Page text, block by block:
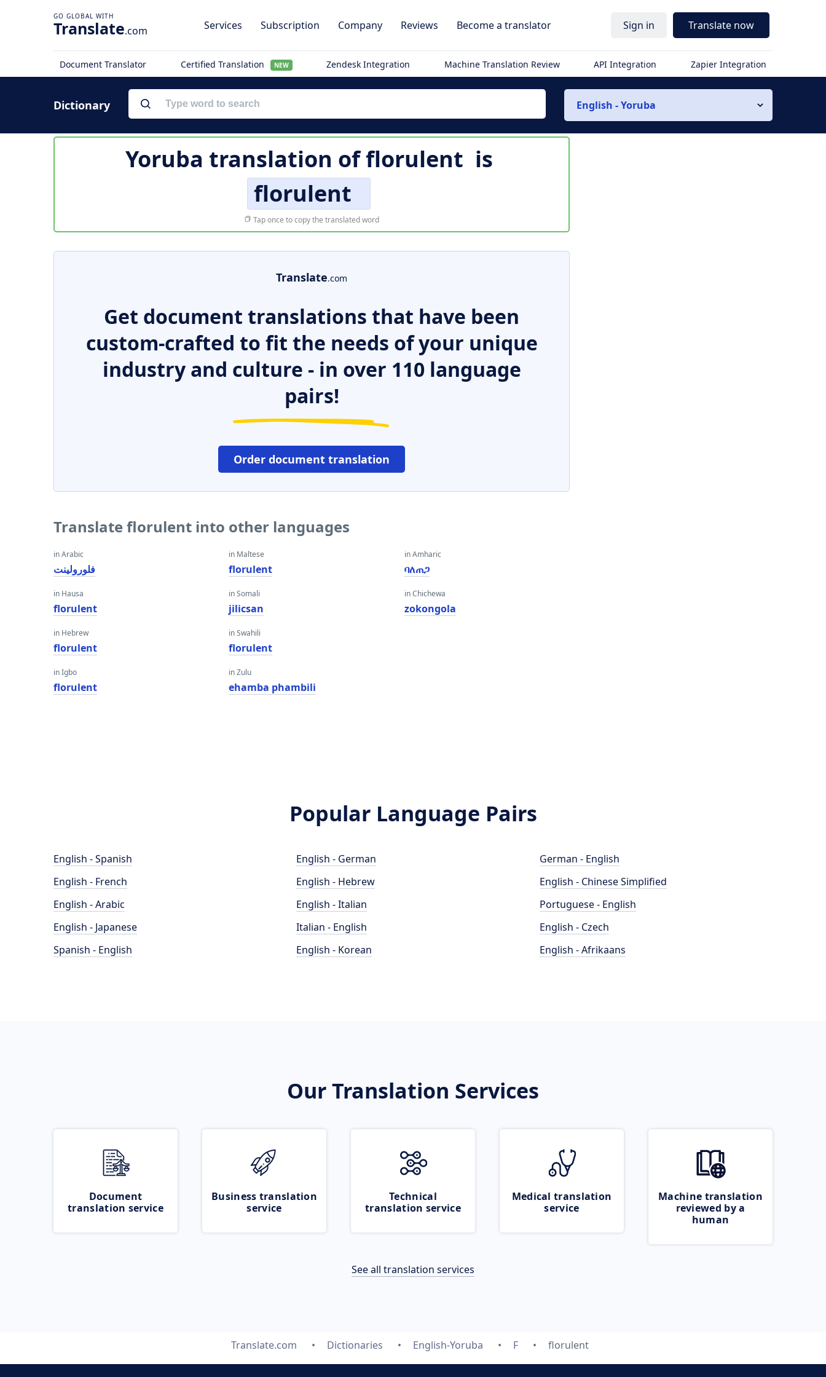
Translate.com Services Subscription Company Reviews Become a translator Sign in Translate now
Document Translator Certified Translation NEW Zendesk Integration Machine Translation Review API Integration Zapier Integration
Dictionary English - Yoruba
Yoruba translation offlorulent is
florulent
Tap once to copy the translated word
Translate.com
Get document translations that have been
custom-crafted to fit the needs of your unique
industry and culture - in over 110 language
pairs!
Order document translation
Translate florulent into other languages
in Arabic
فلورولينت
in Hausa
florulent
in Hebrew
florulent
in Igbo
florulent
in Maltese
florulent
in Somali
jilicsan
in Swahili
florulent
in Zulu
ehamba phambili
in Amharic
ባለጠጋ
in Chichewa
zokongola
Popular Language Pairs
English - Spanish
English - French
English - Arabic
English - Japanese
Spanish - English
English - German
English - Hebrew
English - Italian
Italian - English
English - Korean
German - English
English - Chinese Simplified
Portuguese - English
English - Czech
English - Afrikaans
Our Translation Services
Document
translation service
Business translation
service
Technical
translation service
Medical translation
service
Machine translation
reviewed by a
human
See all translation services
Translate.com Dictionaries English-Yoruba F florulent